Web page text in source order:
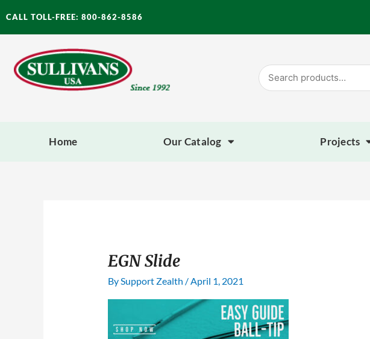
to
content
CALL TOLL-FREE: 800-862-8586
Search
for:
Home Our Catalog Projects
EGN Slide
By Support Zealth / April 1, 2021